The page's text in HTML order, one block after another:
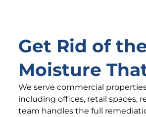
Get Rid of
Moisture
We serve commercial
including offices, retail spaces,
team handles the full